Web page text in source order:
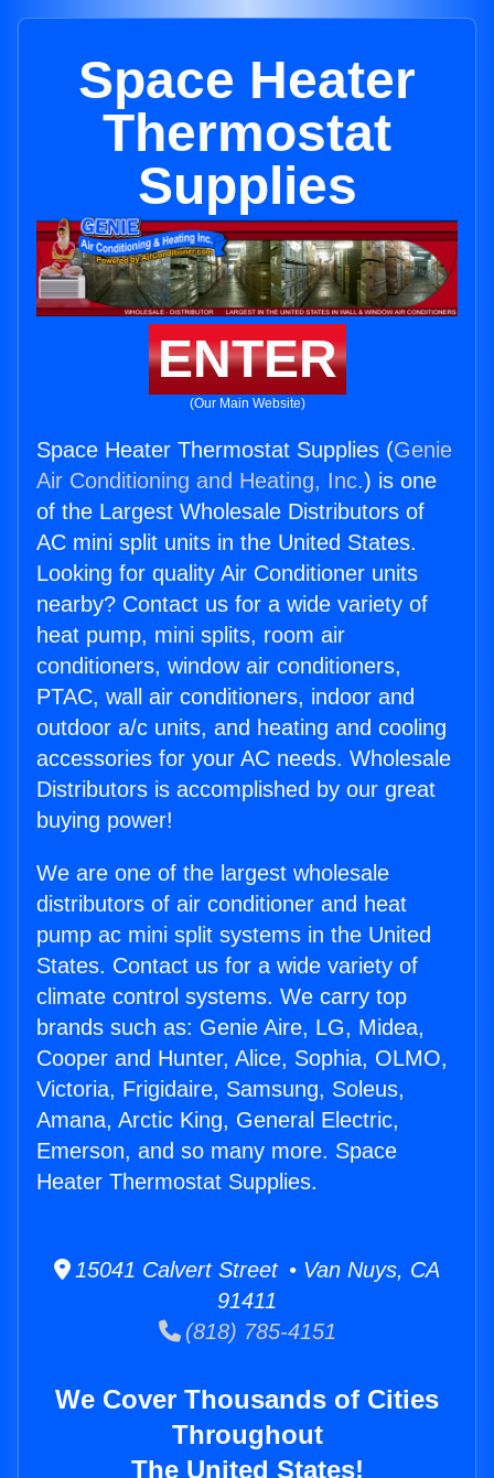
Space Heater
Thermostat
Supplies
ENTER
(Our Main Website)
Space Heater Thermostat Supplies (Genie
Air Conditioning and Heating, Inc.) is one
of the Largest Wholesale Distributors of
AC mini split units in the United States.
Looking for quality Air Conditioner units
nearby? Contact us for a wide variety of
heat pump, mini splits, room air
conditioners, window air conditioners,
PTAC, wall air conditioners, indoor and
outdoor a/c units, and heating and cooling
accessories for your AC needs. Wholesale
Distributors is accomplished by our great
buying power!
We are one of the largest wholesale
distributors of air conditioner and heat
pump ac mini split systems in the United
States. Contact us for a wide variety of
climate control systems. We carry top
brands such as: Genie Aire, LG, Midea,
Cooper and Hunter, Alice, Sophia, OLMO,
Victoria, Frigidaire, Samsung, Soleus,
Amana, Arctic King, General Electric,
Emerson, and so many more. Space
Heater Thermostat Supplies.
15041 Calvert Street • Van Nuys, CA
91411
(818) 785-4151
We Cover Thousands of Cities
Throughout
The United States!